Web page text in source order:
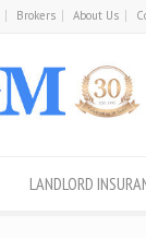
Brokers About Us
LANDLORD